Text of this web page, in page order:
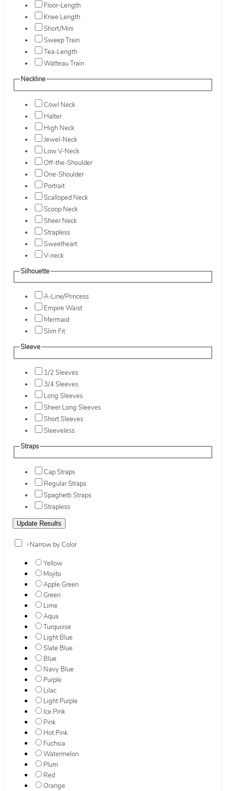
Floor-Length
Knee Length
Short/Mini
Sweep Train
Tea-Length
Watteau Train
Neckline
Cowl Neck
Halter
High Neck
Jewel-Neck
Low V-Neck
Off-the-Shoulder
One-Shoulder
Portrait
Scalloped Neck
Scoop Neck
Sheer Neck
Strapless
Sweetheart
V-neck
Silhouette
A-Line/Princess
Empire Waist
Mermaid
Slim Fit
Sleeve
1/2 Sleeves
3/4 Sleeves
Long Sleeves
Sheer Long Sleeves
Short Sleeves
Sleeveless
Straps
Cap Straps
Regular Straps
Spaghetti Straps
Strapless
+Narrow by Color
Yellow
Mojito
Apple Green
Green
Lime
Aqua
Turquoise
Light Blue
Slate Blue
Blue
Navy Blue
Purple
Lilac
Light Purple
Ice Pink
Pink
Hot Pink
Fuchsia
Watermelon
Plum
Red
Orange